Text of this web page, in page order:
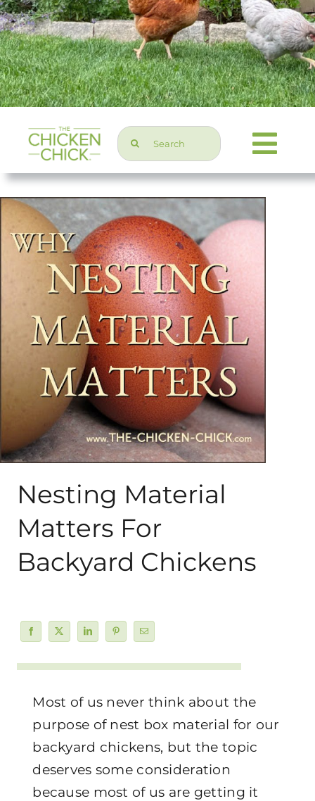
Search
for:
Home & Garden
Press & Media
About Me
My Books
Nesting Material
Matters For
Backyard Chickens
Most of us never think about the
purpose of nest box material for our
backyard chickens, but the topic
deserves some consideration
because most of us are getting it